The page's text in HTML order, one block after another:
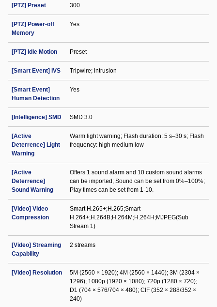
[PTZ] Preset 300
[PTZ] Power-off
Memory
Yes
[PTZ] Idle Motion Preset
[Smart Event] IVS Tripwire; intrusion
[Smart Event]
Human Detection
Yes
[Intelligence] SMD SMD 3.0
[Active
Deterrence] Light
Warning
Warm light warning; Flash duration: 5 s–30 s; Flash
frequency: high medium low
[Active
Deterrence]
Sound Warning
Offers 1 sound alarm and 10 custom sound alarms
can be imported; Sound can be set from 0%–100%;
Play times can be set from 1-10.
[Video] Video
Compression
Smart H.265+;H.265;Smart
H.264+;H.264B;H.264M;H.264H;MJPEG(Sub
Stream 1)
[Video] Streaming
Capability
2 streams
[Video] Resolution
5M (2560 × 1920); 4M (2560 × 1440); 3M (2304 ×
1296); 1080p (1920 × 1080); 720p (1280 × 720);
D1 (704 × 576/704 × 480); CIF (352 × 288/352 ×
240)